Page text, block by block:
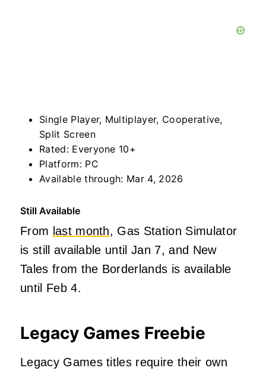
Single Player, Multiplayer, Cooperative,
Split Screen
Rated: Everyone 10+
Platform: PC
Available through: Mar 4, 2026
Still Available
From last month, Gas Station Simulator
is still available until Jan 7, and New
Tales from the Borderlands is available
until Feb 4.
Legacy Games Freebie
Legacy Games titles require their own